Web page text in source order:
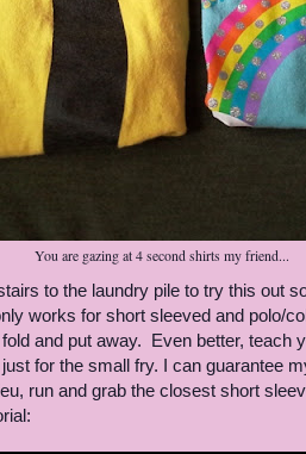
You are gazing at 4 second shirts my friend...
to the laundry pile to try this out
works for short sleeved and polo/
and put away. Even better, teach
for the small fry. I can guarantee
run and grab the closest short